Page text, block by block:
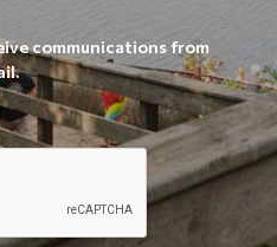
communications from